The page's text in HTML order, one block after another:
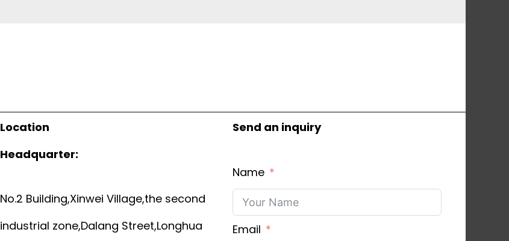
Location
Headquarter:
No.2 Building,Xinwei Village,the second
industrial zone,Dalang Street,Longhua
Send an inquiry
Name
Email